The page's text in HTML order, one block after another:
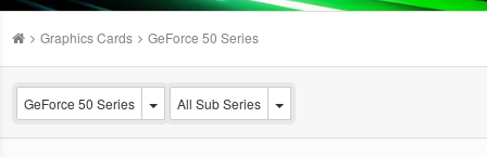
Graphics Cards GeForce 50 Series
GeForce 50 Series All Sub Series